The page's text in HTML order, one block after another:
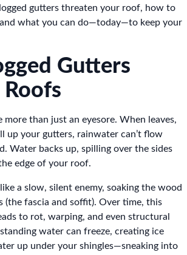
gutters threaten your roof, how to
what you can do—today—to keep your
Gutters
Roofs
more than just an eyesore. When leaves,
up your gutters, rainwater can’t flow
Water backs up, spilling over the sides
edge of your roof.
a slow, silent enemy, soaking the wood
(the fascia and soffit). Over time, this
to rot, warping, and even structural
water can freeze, creating ice
up under your shingles—sneaking into